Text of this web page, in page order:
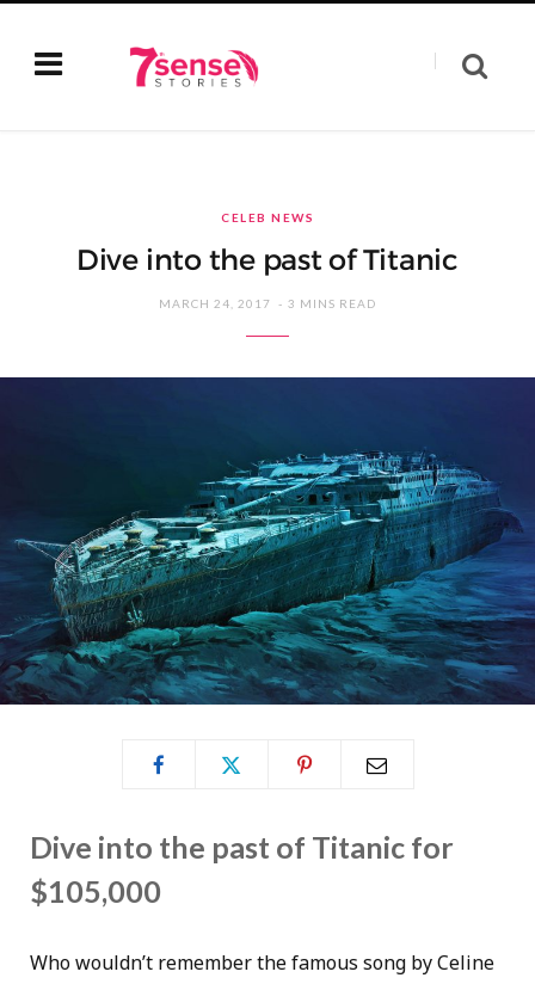
CELEB NEWS
Dive into the past of Titanic
MARCH 24, 2017 3 MINS READ
Dive into the past of Titanic for
$105,000
Who wouldn’t remember the famous song by Celine